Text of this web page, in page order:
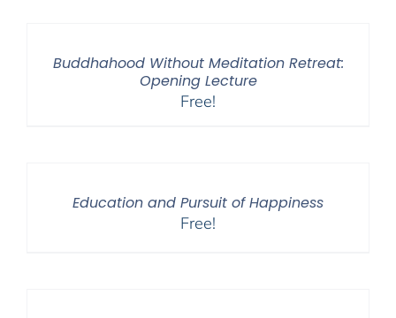
Buddhahood Without Meditation Retreat:
Opening Lecture
Free!
Education and Pursuit of Happiness
Free!